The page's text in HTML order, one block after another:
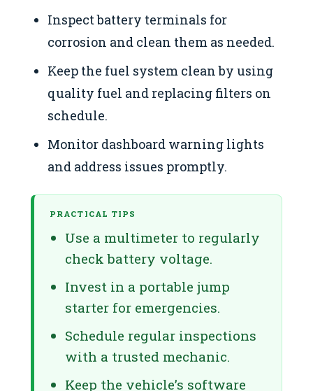
Inspect battery terminals for
corrosion and clean them as needed.
Keep the fuel system clean by using
quality fuel and replacing filters on
schedule.
Monitor dashboard warning lights
and address issues promptly.
PRACTICAL TIPS
Use a multimeter to regularly
check battery voltage.
Invest in a portable jump
starter for emergencies.
Schedule regular inspections
with a trusted mechanic.
Keep the vehicle’s software